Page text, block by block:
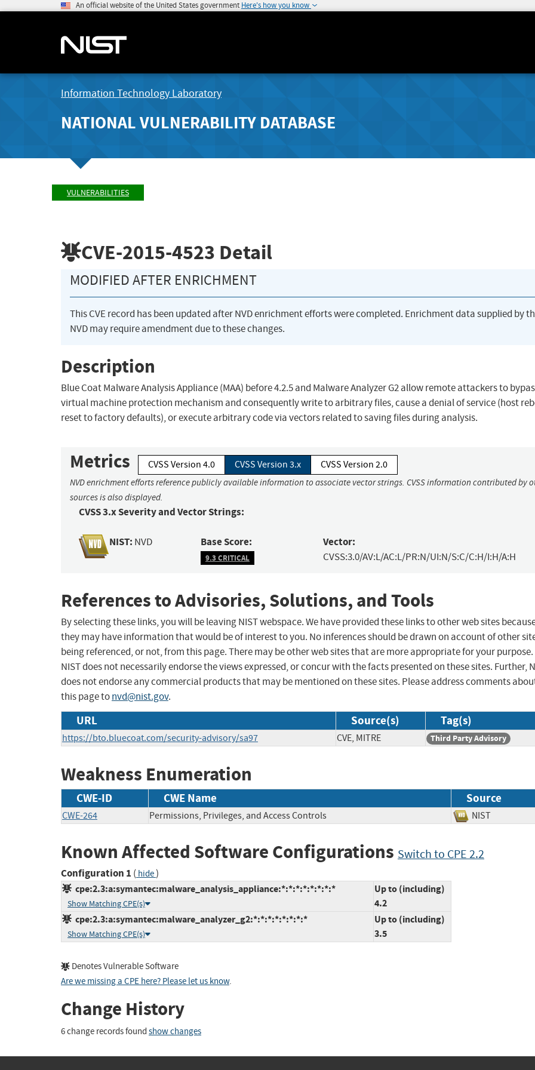
An official website of the United States government Here's how you know
Information Technology Laboratory
NATIONAL VULNERABILITY DATABASE
VULNERABILITIES
CVE-2015-4523 Detail
MODIFIED AFTER ENRICHMENT
This CVE record has been updated after NVD enrichment efforts were completed. Enrichment data supplied by
NVD may require amendment due to these changes.
Description
Blue Coat Malware Analysis Appliance (MAA) before 4.2.5 and Malware Analyzer G2 allow remote attackers to
virtual machine protection mechanism and consequently write to arbitrary files, cause a denial of service (host
reset to factory defaults), or execute arbitrary code via vectors related to saving files during analysis.
Metrics CVSS Version 4.0 CVSS Version 3.x CVSS Version 2.0
NVD enrichment efforts reference publicly available information to associate vector strings. CVSS information contributed by
sources is also displayed.
CVSS 3.x Severity and Vector Strings:
NIST: NVD Base Score:
9.3 CRITICAL
Vector:
CVSS:3.0/AV:L/AC:L/PR:N/UI:N/S:C/C:H/I:H/A:H
References to Advisories, Solutions, and Tools
By selecting these links, you will be leaving NIST webspace. We have provided these links to other web sites
they may have information that would be of interest to you. No inferences should be drawn on account of other
being referenced, or not, from this page. There may be other web sites that are more appropriate for your purpose.
NIST does not necessarily endorse the views expressed, or concur with the facts presented on these sites. Further,
does not endorse any commercial products that may be mentioned on these sites. Please address comments
this page tonvd@nist.gov.
URL Source(s) Tag(s)
https://bto.bluecoat.com/security-advisory/sa97 CVE, MITRE Third Party Advisory
Weakness Enumeration
CWE-ID CWE Name Source
CWE-264 Permissions, Privileges, and Access Controls NIST
Known Affected Software Configurations Switch to CPE 2.2
Configuration 1 ( hide)
cpe:2.3:a:symantec:malware_analysis_appliance:*:*:*:*:*:*:*:*
Show Matching CPE(s)
Up to (including)
4.2
cpe:2.3:a:symantec:malware_analyzer_g2:*:*:*:*:*:*:*:*
Show Matching CPE(s)
Up to (including)
3.5
Denotes Vulnerable Software
Are we missing a CPE here? Please let us know.
Change History
6 change records found show changes